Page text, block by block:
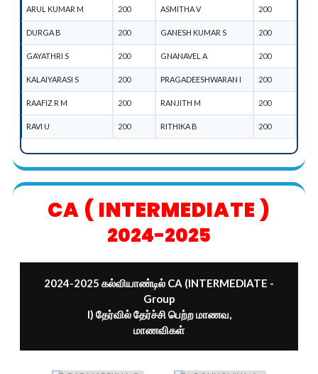
ARUL KUMAR M 200 ASMITHA V 200
DURGA B 200 GANESH KUMAR S 200
GAYATHRI S 200 GNANAVEL A 200
KALAIYARASI S 200 PRAGADEESHWARAN I 200
RAAFIZ R M 200 RANJITH M 200
RAVI U 200 RITHIKA B 200
CA ( INTERMEDIATE )
2024-2025
2024-2025 கல்வியாண்டில் CA (INTERMEDIATE -
Group
I) தேர்வில் தேர்ச்சி பெற்ற மாணவ,
மாணவிகள்